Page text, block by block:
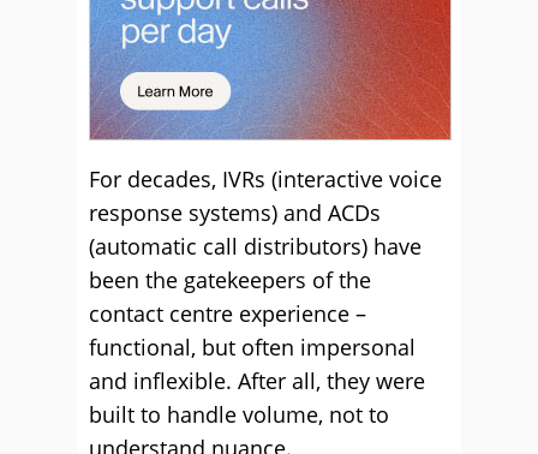
For decades, IVRs (interactive voice
response systems) and ACDs
(automatic call distributors) have
been the gatekeepers of the
contact centre experience –
functional, but often impersonal
and inflexible. After all, they were
built to handle volume, not to
understand nuance.